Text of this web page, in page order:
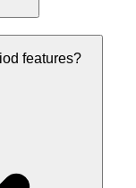
features?